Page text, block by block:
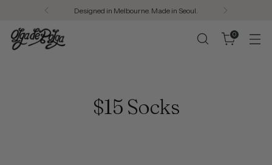
Designed in Melbourne. Made in Seoul.
0
$15 Socks